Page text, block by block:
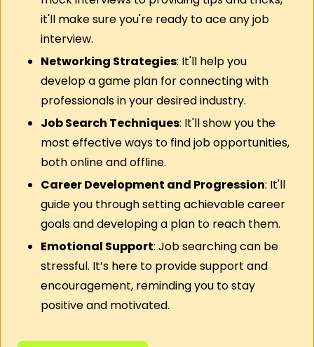
it'll make sure you're ready to ace any job
interview.
Networking Strategies: It'll help you
develop a game plan for connecting with
professionals in your desired industry.
Job Search Techniques: It'll show you the
most effective ways to find job opportunities,
both online and offline.
Career Development and Progression: It'll
guide you through setting achievable career
goals and developing a plan to reach them.
Emotional Support: Job searching can be
stressful. It’s here to provide support and
encouragement, reminding you to stay
positive and motivated.